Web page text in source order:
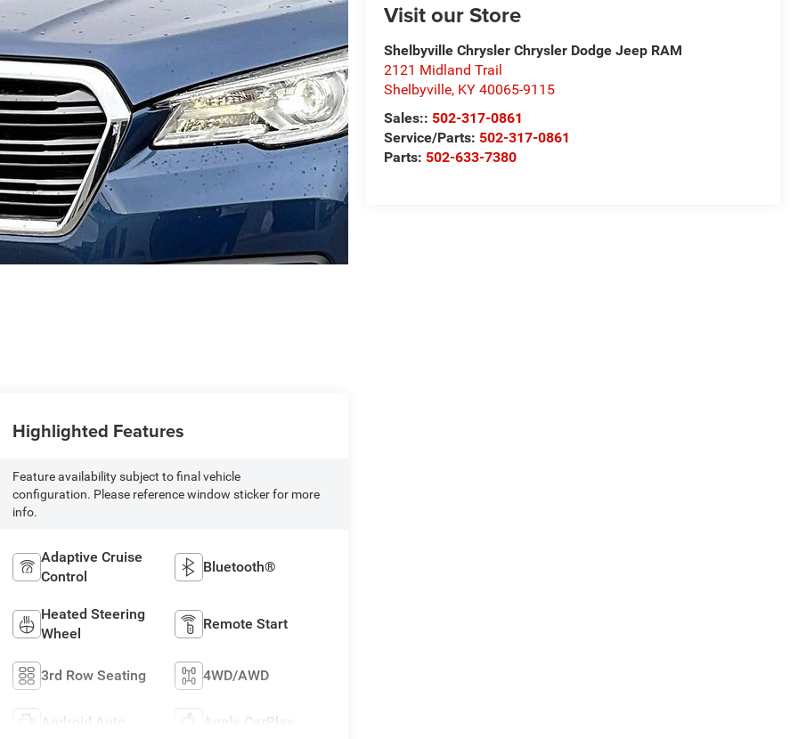
Visit our Store
Shelbyville Chrysler Chrysler Dodge Jeep RAM
2121 Midland Trail
Shelbyville, KY 40065-9115
Sales:: 502-317-0861
Service/Parts: 502-317-0861
Parts: 502-633-7380
Highlighted Features
Feature availability subject to final vehicle
configuration. Please reference window sticker for more
info.
Adaptive Cruise
Control
Bluetooth®
Heated Steering
Wheel
Remote Start
3rd Row Seating 4WD/AWD
Android Auto Apple CarPlay